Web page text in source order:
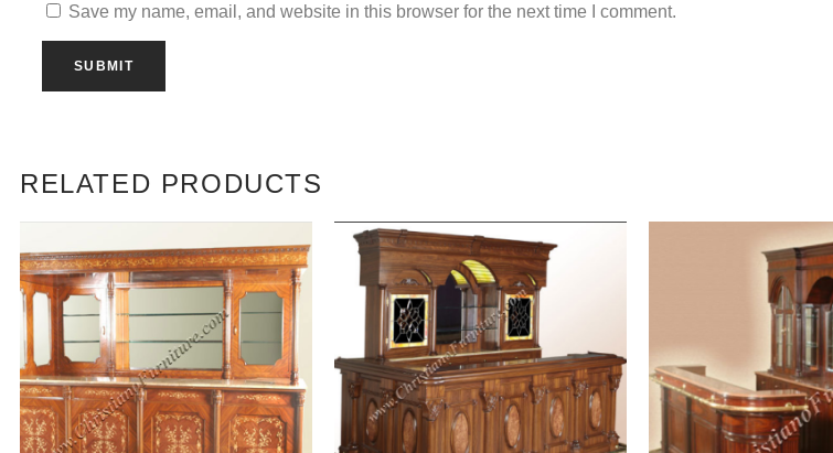
Save my name, email, and website in this browser for the next time I comment.
RELATED PRODUCTS